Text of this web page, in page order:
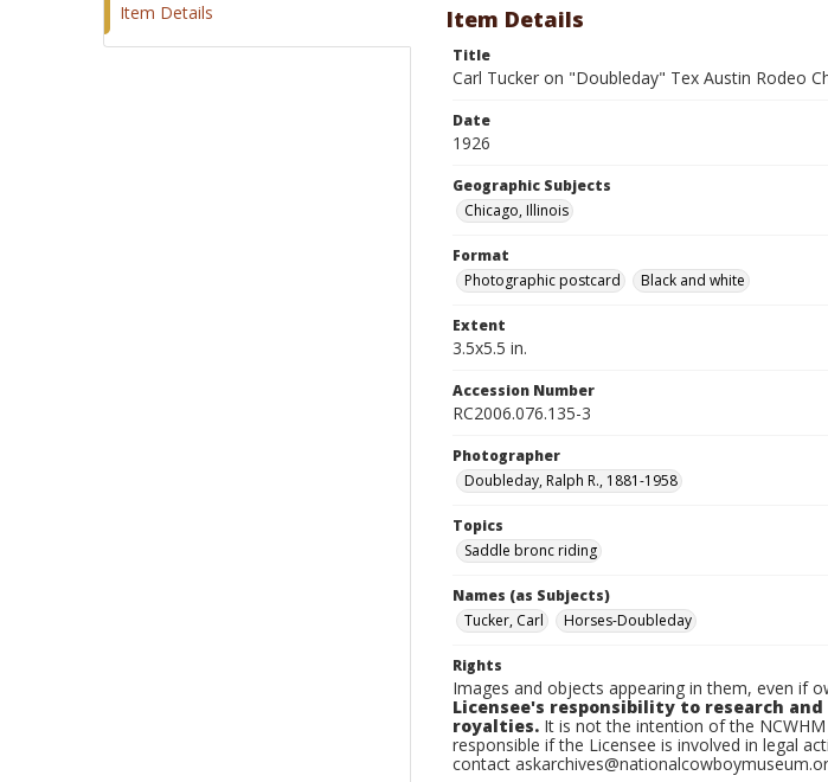
Item Details Item Details
Title
Carl Tucker on "Doubleday" Tex Austin Rodeo
Date
1926
Geographic Subjects
Chicago, Illinois
Format
Photographic postcard
Black and white
Extent
3.5x5.5 in.
Accession Number
RC2006.076.135-3
Photographer
Doubleday, Ralph R., 1881-1958
Topics
Saddle bronc riding
Names (as Subjects)
Tucker, Carl
Horses-Doubleday
Rights
Images and objects appearing in them, even if
Licensee's responsibility to research
royalties. It is not the intention of the
responsible if the Licensee is involved in legal
contact